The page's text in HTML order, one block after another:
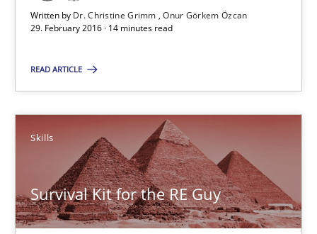
Written by Dr. Christine Grimm
Onur Görkem Özcan
29. February 2016 · 14 minutes read
READ ARTICLE
Skills
Survival Kit for the RE Guy
14 minutes
Survival Kit for the RE Guy
Anecdotes from a Requirements Engineer in the Real World
Skills